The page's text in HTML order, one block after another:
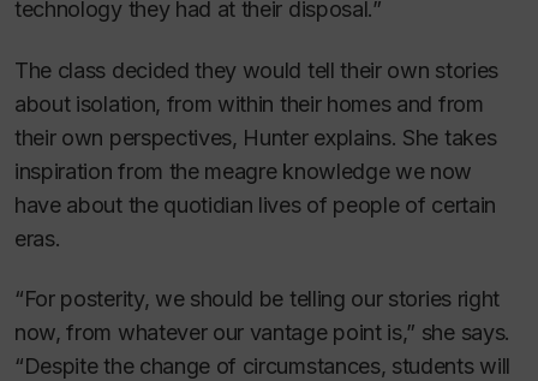
technology they had at their disposal.”
The class decided they would tell their own stories
about isolation, from within their homes and from
their own perspectives, Hunter explains. She takes
inspiration from the meagre knowledge we now
have about the quotidian lives of people of certain
eras.
“For posterity, we should be telling our stories right
now, from whatever our vantage point is,” she says.
“Despite the change of circumstances, students will